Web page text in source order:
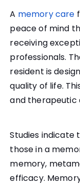
A memory care
peace of mind
receiving
professionals.
resident is
quality of life.
and therapeutic
Studies indicate
those in a
memory,
efficacy.